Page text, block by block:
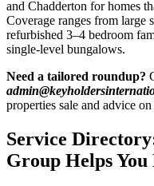
and Chadderton for homes
Coverage ranges from large
refurbished 3–4 bedroom
single-level bungalows.
Need a tailored roundup?
properties sale and advice
Service
Group Helps